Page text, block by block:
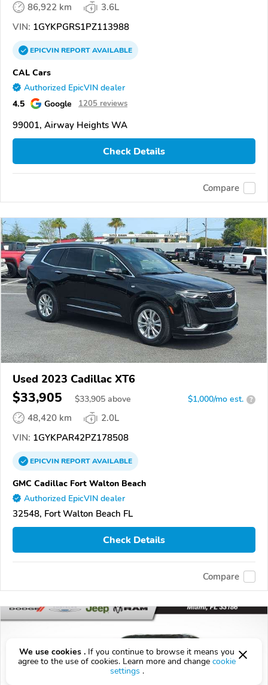
86,922 km
3.6L
VIN: 1GYKPGRS1PZ113988
EPICVINREPORTAVAILABLE
CAL Cars
Authorized EpicVIN dealer
4.5 Google 1205 reviews
99001, Airway Heights WA
Check Details
Compare
Used 2023 Cadillac XT6
$33,905 $33,905 above $1,000/mo est. ?
48,420 km
2.0L
VIN: 1GYKPAR42PZ178508
EPICVINREPORTAVAILABLE
GMC Cadillac Fort Walton Beach
Authorized EpicVIN dealer
32548, Fort Walton Beach FL
Check Details
Compare
We use cookies . If you continue to browse it means you
agree to the use of cookies. Learn more and change cookie
settings .